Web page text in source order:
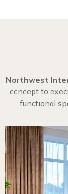
Northwest
concept to
functional